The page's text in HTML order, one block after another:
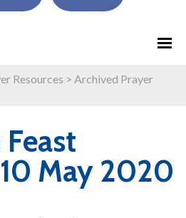
Resources > Archived Prayer
May 2020